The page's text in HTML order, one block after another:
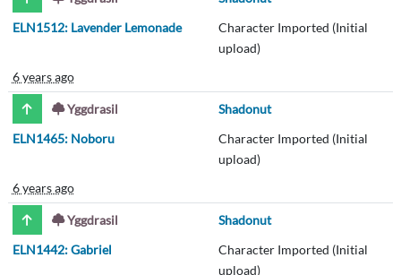
ELN1512: Lavender Lemonade
Character Imported (Initial
upload)
6 years ago
Yggdrasil
Shadonut
ELN1465: Noboru
Character Imported (Initial
upload)
6 years ago
Yggdrasil
Shadonut
ELN1442: Gabriel
Character Imported (Initial
upload)